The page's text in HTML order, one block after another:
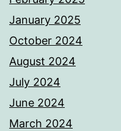
January 2025
October 2024
August 2024
July 2024
June 2024
March 2024